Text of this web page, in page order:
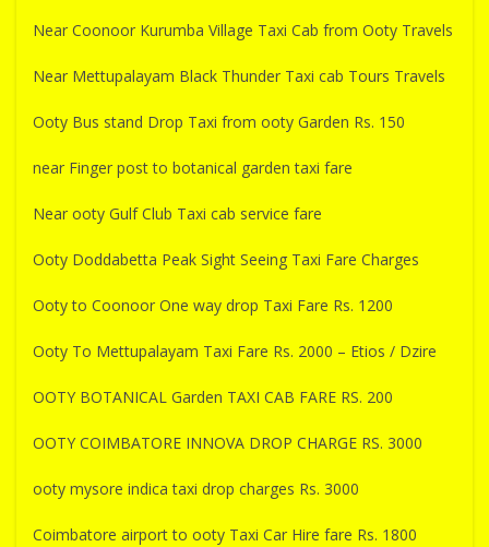
Near Coonoor Kurumba Village Taxi Cab from Ooty Travels
Near Mettupalayam Black Thunder Taxi cab Tours Travels
Ooty Bus stand Drop Taxi from ooty Garden Rs. 150
near Finger post to botanical garden taxi fare
Near ooty Gulf Club Taxi cab service fare
Ooty Doddabetta Peak Sight Seeing Taxi Fare Charges
Ooty to Coonoor One way drop Taxi Fare Rs. 1200
Ooty To Mettupalayam Taxi Fare Rs. 2000 – Etios / Dzire
OOTY BOTANICAL Garden TAXI CAB FARE RS. 200
OOTY COIMBATORE INNOVA DROP CHARGE RS. 3000
ooty mysore indica taxi drop charges Rs. 3000
Coimbatore airport to ooty Taxi Car Hire fare Rs. 1800